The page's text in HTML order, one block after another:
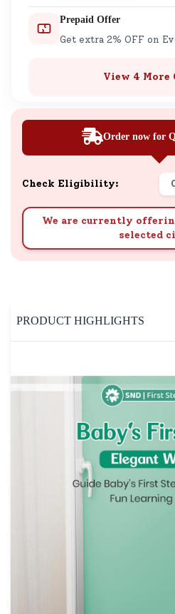
Prepaid Offer
Get extra 2% OFF on
View 4 More
Order now for
Check Eligibility:
We are currently
selected
PRODUCT HIGHLIGHTS